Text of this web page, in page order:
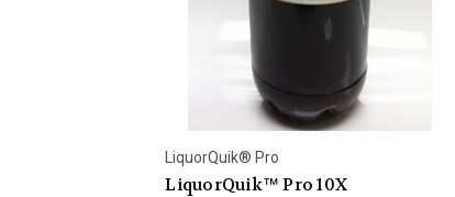
LiquorQuik® Pro
LiquorQuik™ Pro 10X